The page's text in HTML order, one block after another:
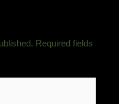
Required fields